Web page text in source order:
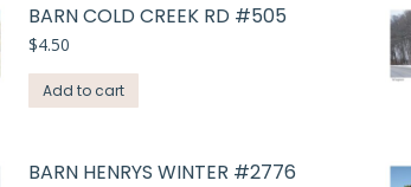
BARN COLD CREEK RD #505
$4.50
Add to cart
BARN HENRYS WINTER #2776